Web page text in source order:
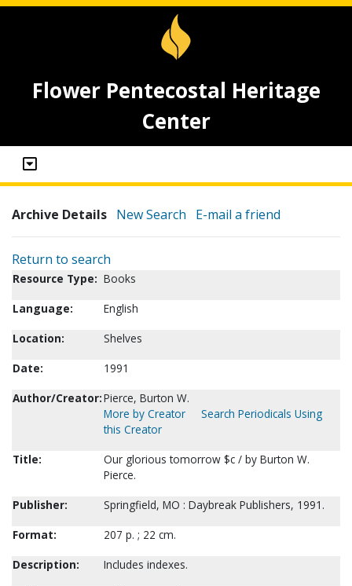
Flower Pentecostal Heritage
Center
Archive Details New Search E-mail a friend
Return to search
Resource Type: Books
Language:
English
Location:
Shelves
Date:
1991
Author/Creator:Pierce, Burton W.
More by Creator
Search Periodicals Using
this Creator
Title:
Our glorious tomorrow $c / by Burton W.
Pierce.
Publisher:
Springfield, MO : Daybreak Publishers, 1991.
Format:
207 p. ; 22 cm.
Description:
Includes indexes.